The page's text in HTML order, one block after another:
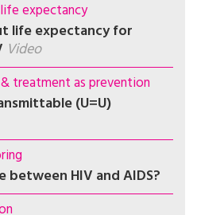
expectancy
life expectancy for
Video
treatment as prevention
(U=U)
HIV and AIDS?